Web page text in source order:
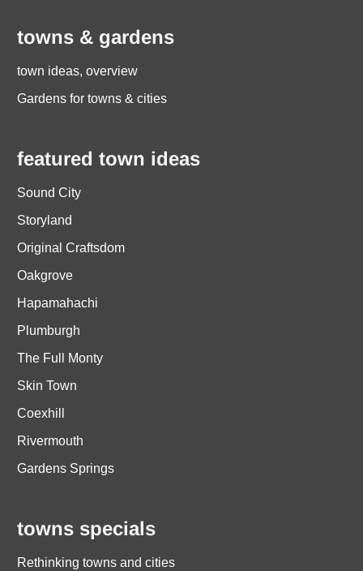
towns & gardens
town ideas, overview
Gardens for towns & cities
featured town ideas
Sound City
Storyland
Original Craftsdom
Oakgrove
Hapamahachi
Plumburgh
The Full Monty
Skin Town
Coexhill
Rivermouth
Gardens Springs
towns specials
Rethinking towns and cities